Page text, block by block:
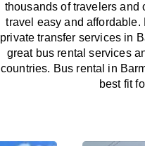
thousands of travelers and
travel easy and
private transfer services in
great bus rental services
countries. Bus rental in
best fit